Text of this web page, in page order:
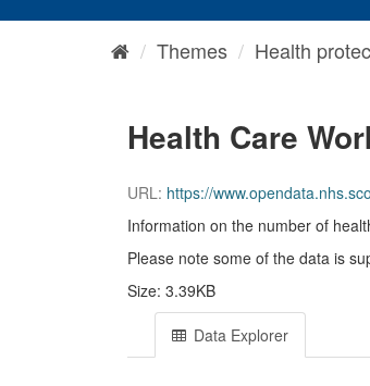
Themes Health
Health Care
URL: https://
Information on the number of
Please note some of the data is
Size: 3.39KB
Data Explorer